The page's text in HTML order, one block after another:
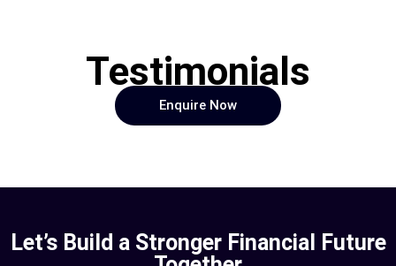
Testimonials
Enquire Now
Let’s Build a Stronger Financial Future